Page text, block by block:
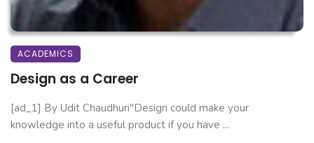
ACADEMICS
Design as a Career
[ad_1] By Udit Chaudhuri"Design could make your
knowledge into a useful product if you have ...